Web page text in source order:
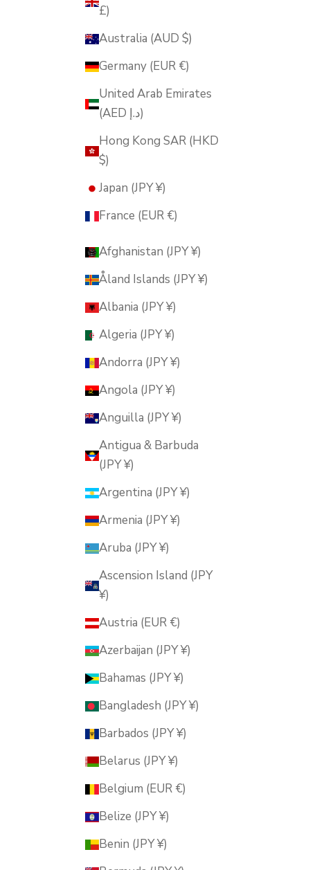
£)
Australia (AUD $)
Germany (EUR €)
United Arab Emirates
(AED د.إ)
Hong Kong SAR (HKD
$)
Japan (JPY ¥)
France (EUR €)
Afghanistan (JPY ¥)
Åland Islands (JPY ¥)
Albania (JPY ¥)
Algeria (JPY ¥)
Andorra (JPY ¥)
Angola (JPY ¥)
Anguilla (JPY ¥)
Antigua & Barbuda
(JPY ¥)
Argentina (JPY ¥)
Armenia (JPY ¥)
Aruba (JPY ¥)
Ascension Island (JPY
¥)
Austria (EUR €)
Azerbaijan (JPY ¥)
Bahamas (JPY ¥)
Bangladesh (JPY ¥)
Barbados (JPY ¥)
Belarus (JPY ¥)
Belgium (EUR €)
Belize (JPY ¥)
Benin (JPY ¥)